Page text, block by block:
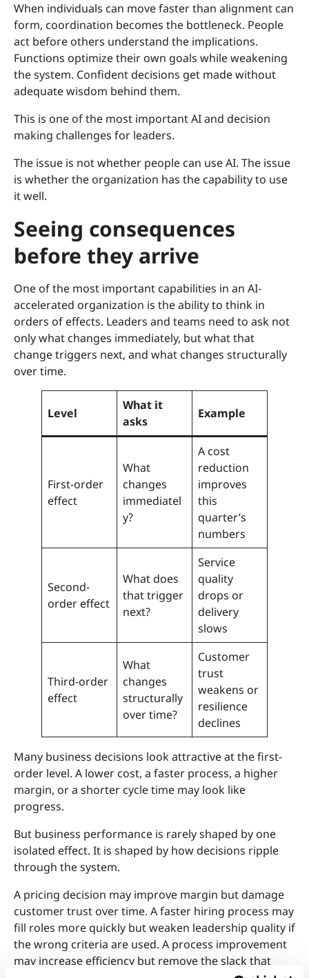
When individuals can move faster than alignment can
form, coordination becomes the bottleneck. People
act before others understand the implications.
Functions optimize their own goals while weakening
the system. Confident decisions get made without
adequate wisdom behind them.
This is one of the most important AI and decision
making challenges for leaders.
The issue is not whether people can use AI. The issue
is whether the organization has the capability to use
it well.
Seeing consequences
before they arrive
One of the most important capabilities in an AI-
accelerated organization is the ability to think in
orders of effects. Leaders and teams need to ask not
only what changes immediately, but what that
change triggers next, and what changes structurally
over time.
Level
What it
asks
Example
First-order
effect
What
changes
immediatel
y?
A cost
reduction
improves
this
quarter’s
numbers
Second-
order effect
What does
that trigger
next?
Service
quality
drops or
delivery
slows
Third-order
effect
What
changes
structurally
over time?
Customer
trust
weakens or
resilience
declines
Many business decisions look attractive at the first-
order level. A lower cost, a faster process, a higher
margin, or a shorter cycle time may look like
progress.
But business performance is rarely shaped by one
isolated effect. It is shaped by how decisions ripple
through the system.
A pricing decision may improve margin but damage
customer trust over time. A faster hiring process may
fill roles more quickly but weaken leadership quality if
the wrong criteria are used. A process improvement
may increase efficiency but remove the slack that